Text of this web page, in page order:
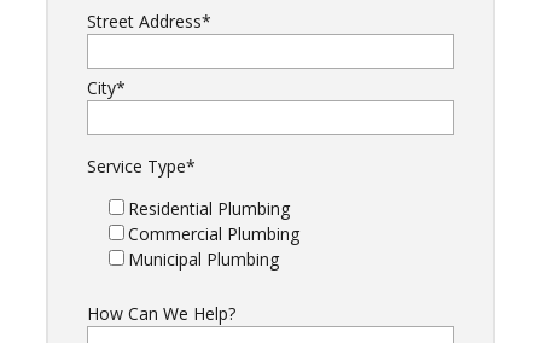
Street Address*
City*
Service Type*
Residential Plumbing
Commercial Plumbing
Municipal Plumbing
How Can We Help?